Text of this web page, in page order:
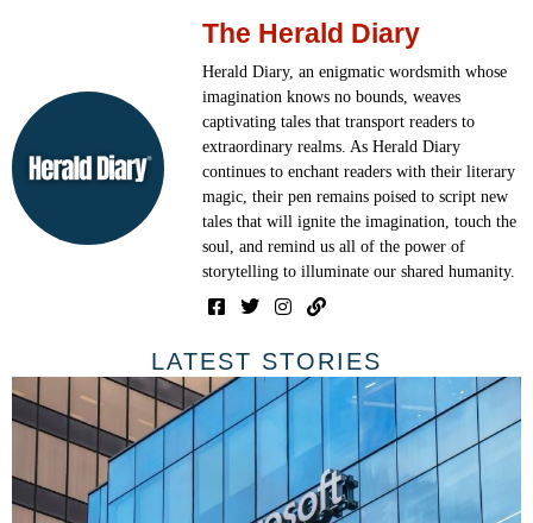
The Herald Diary
Herald Diary, an enigmatic wordsmith whose
imagination knows no bounds, weaves
captivating tales that transport readers to
extraordinary realms. As Herald Diary
continues to enchant readers with their literary
magic, their pen remains poised to script new
tales that will ignite the imagination, touch the
soul, and remind us all of the power of
storytelling to illuminate our shared humanity.
LATEST STORIES